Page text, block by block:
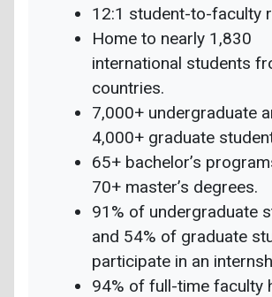
12:1 student-to-faculty
Home to nearly 1,830
international students
countries.
7,000+ undergraduate
4,000+ graduate
65+ bachelor’s
70+ master’s degrees.
91% of undergraduate
and 54% of graduate
participate in an
94% of full-time faculty